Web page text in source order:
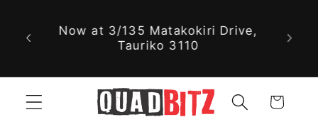
content
parts available online, we might
just have exactly what you're
Cart